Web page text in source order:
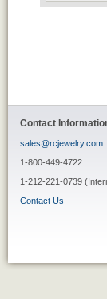
Contact
sales@rcjewelry.com
1-800-449-4722
1-212-221-0739
Contact Us